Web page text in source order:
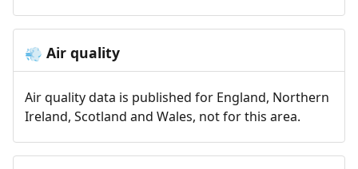
💨 Air quality
Air quality data is published for England, Northern
Ireland, Scotland and Wales, not for this area.